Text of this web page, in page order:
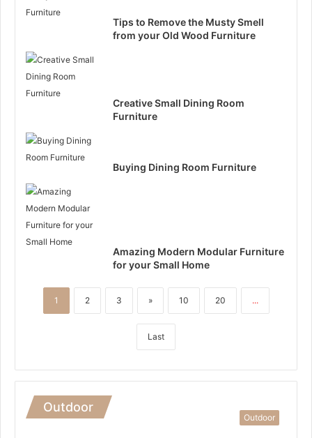
Tips to Remove the Musty Smell
from your Old Wood Furniture
Creative Small Dining Room
Furniture
Buying Dining Room Furniture
Amazing Modern Modular Furniture
for your Small Home
1 2 3 » 10 20 ...
Last
Outdoor
Outdoor